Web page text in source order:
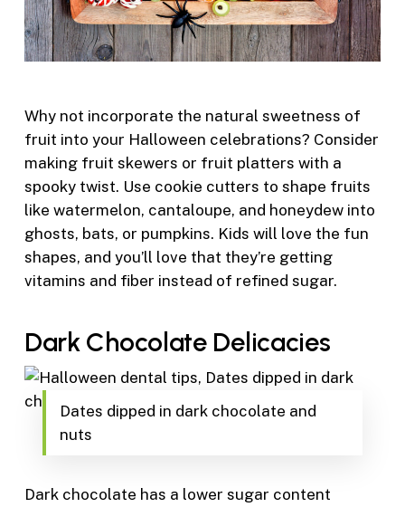
Why not incorporate the natural sweetness of
fruit into your Halloween celebrations? Consider
making fruit skewers or fruit platters with a
spooky twist. Use cookie cutters to shape fruits
like watermelon, cantaloupe, and honeydew into
ghosts, bats, or pumpkins. Kids will love the fun
shapes, and you’ll love that they’re getting
vitamins and fiber instead of refined sugar.
Dark Chocolate Delicacies
Dates dipped in dark chocolate and
nuts
Dark chocolate has a lower sugar content